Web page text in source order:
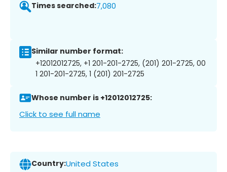
Times searched:7,080
Similar number format:
+12012012725, +1 201-201-2725, (201) 201-2725, 00
1 201-201-2725, 1 (201) 201-2725
Whose number is +12012012725:
Click to see full name
Country:United States